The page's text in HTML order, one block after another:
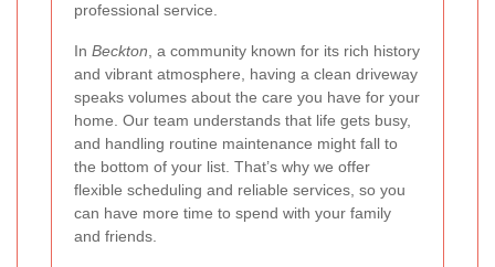
professional service.
In Beckton , a community known for its rich history
and vibrant atmosphere, having a clean driveway
speaks volumes about the care you have for your
home. Our team understands that life gets busy,
and handling routine maintenance might fall to
the bottom of your list. That’s why we offer
flexible scheduling and reliable services, so you
can have more time to spend with your family
and friends.